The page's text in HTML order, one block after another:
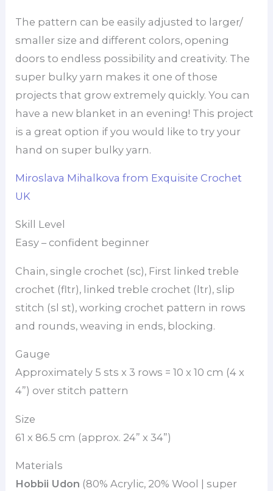
The pattern can be easily adjusted to larger/
smaller size and different colors, opening
doors to endless possibility and creativity. The
super bulky yarn makes it one of those
projects that grow extremely quickly. You can
have a new blanket in an evening! This project
is a great option if you would like to try your
hand on super bulky yarn.
Miroslava Mihalkova from Exquisite Crochet
UK
Skill Level
Easy – confident beginner
Chain, single crochet (sc), First linked treble
crochet (fltr), linked treble crochet (ltr), slip
stitch (sl st), working crochet pattern in rows
and rounds, weaving in ends, blocking.
Gauge
Approximately 5 sts x 3 rows = 10 x 10 cm (4 x
4”) over stitch pattern
Size
61 x 86.5 cm (approx. 24” x 34”)
Materials
Hobbii Udon (80% Acrylic, 20% Wool | super